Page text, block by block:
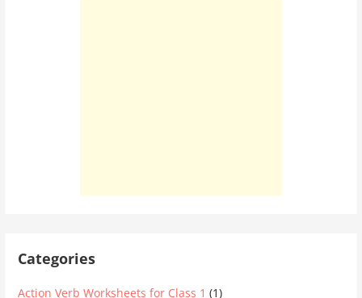
Categories
Action Verb Worksheets for Class 1 (1)